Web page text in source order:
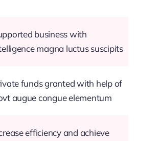
business with
magna luctus suscipits
funds granted with help of
augue congue elementum
efficiency and achieve